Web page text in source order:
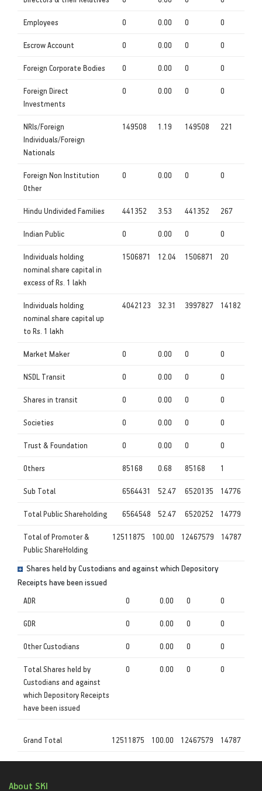
Employees 0 0.00 0 0
Escrow Account 0 0.00 0 0
Foreign Corporate Bodies 0 0.00 0 0
Foreign Direct
Investments
0 0.00 0 0
NRIs/Foreign
Individuals/Foreign
Nationals
149508 1.19 149508 221
Foreign Non Institution
Other
0 0.00 0 0
Hindu Undivided Families 441352 3.53 441352 267
Indian Public 0 0.00 0 0
Individuals holding
nominal share capital in
excess of Rs. 1 lakh
1506871 12.04 1506871 20
Individuals holding
nominal share capital up
to Rs. 1 lakh
4042123 32.31 3997827 14182
Market Maker 0 0.00 0 0
NSDL Transit 0 0.00 0 0
Shares in transit 0 0.00 0 0
Societies 0 0.00 0 0
Trust & Foundation 0 0.00 0 0
Others 85168 0.68 85168 1
Sub Total 6564431 52.47 6520135 14776
Total Public Shareholding 6564548 52.47 6520252 14779
Total of Promoter &
Public ShareHolding
12511875 100.00 12467579 14787
Shares held by Custodians and against which Depository
Receipts have been issued
ADR 0 0.00 0 0
GDR 0 0.00 0 0
Other Custodians 0 0.00 0 0
Total Shares held by
Custodians and against
which Depository Receipts
have been issued
0 0.00 0 0
Grand Total 12511875 100.00 12467579 14787
About SKI